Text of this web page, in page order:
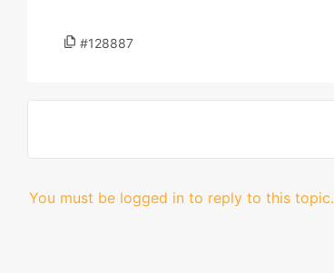
#128887
You must be logged in to reply to this topic.